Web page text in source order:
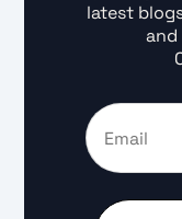
latest